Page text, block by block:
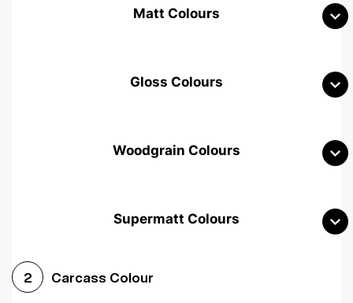
Matt Colours
Gloss Colours
Woodgrain Colours
Supermatt Colours
2 Carcass Colour